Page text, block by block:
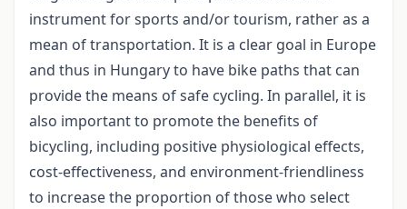
instrument for sports and/or tourism, rather as a
mean of transportation. It is a clear goal in Europe
and thus in Hungary to have bike paths that can
provide the means of safe cycling. In parallel, it is
also important to promote the benefits of
bicycling, including positive physiological effects,
cost-effectiveness, and environment-friendliness
to increase the proportion of those who select